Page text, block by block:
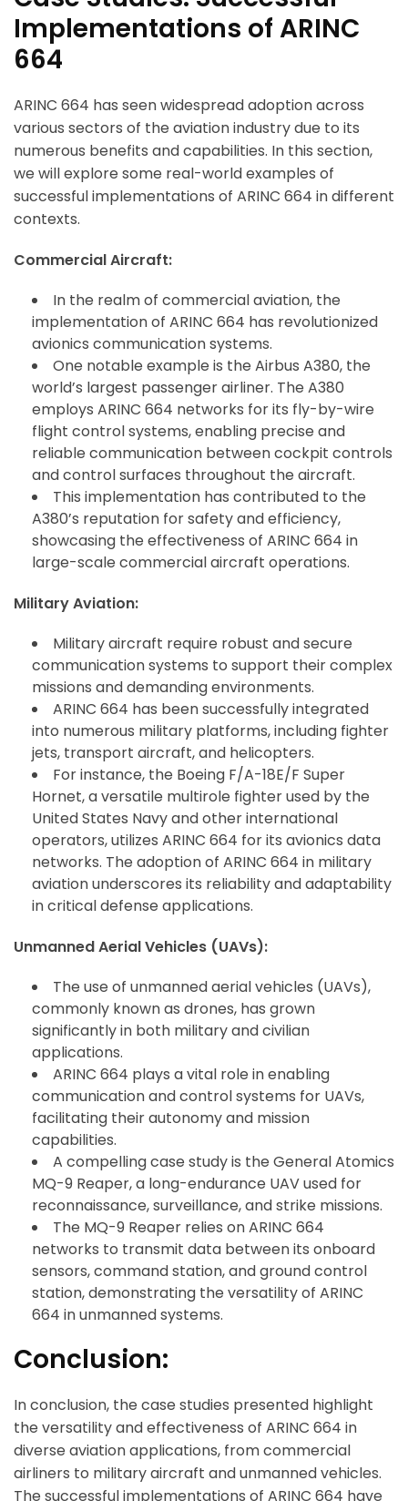
Implementations of ARINC
664
ARINC 664 has seen widespread adoption across
various sectors of the aviation industry due to its
numerous benefits and capabilities. In this section,
we will explore some real-world examples of
successful implementations of ARINC 664 in different
contexts.
Commercial Aircraft:
In the realm of commercial aviation, the
implementation of ARINC 664 has revolutionized
avionics communication systems.
One notable example is the Airbus A380, the
world’s largest passenger airliner. The A380
employs ARINC 664 networks for its fly-by-wire
flight control systems, enabling precise and
reliable communication between cockpit controls
and control surfaces throughout the aircraft.
This implementation has contributed to the
A380’s reputation for safety and efficiency,
showcasing the effectiveness of ARINC 664 in
large-scale commercial aircraft operations.
Military Aviation:
Military aircraft require robust and secure
communication systems to support their complex
missions and demanding environments.
ARINC 664 has been successfully integrated
into numerous military platforms, including fighter
jets, transport aircraft, and helicopters.
For instance, the Boeing F/A-18E/F Super
Hornet, a versatile multirole fighter used by the
United States Navy and other international
operators, utilizes ARINC 664 for its avionics data
networks. The adoption of ARINC 664 in military
aviation underscores its reliability and adaptability
in critical defense applications.
Unmanned Aerial Vehicles (UAVs):
The use of unmanned aerial vehicles (UAVs),
commonly known as drones, has grown
significantly in both military and civilian
applications.
ARINC 664 plays a vital role in enabling
communication and control systems for UAVs,
facilitating their autonomy and mission
capabilities.
A compelling case study is the General Atomics
MQ-9 Reaper, a long-endurance UAV used for
reconnaissance, surveillance, and strike missions.
The MQ-9 Reaper relies on ARINC 664
networks to transmit data between its onboard
sensors, command station, and ground control
station, demonstrating the versatility of ARINC
664 in unmanned systems.
Conclusion:
In conclusion, the case studies presented highlight
the versatility and effectiveness of ARINC 664 in
diverse aviation applications, from commercial
airliners to military aircraft and unmanned vehicles.
The successful implementations of ARINC 664 have
ArincInsider Copilot
How can I help you today?